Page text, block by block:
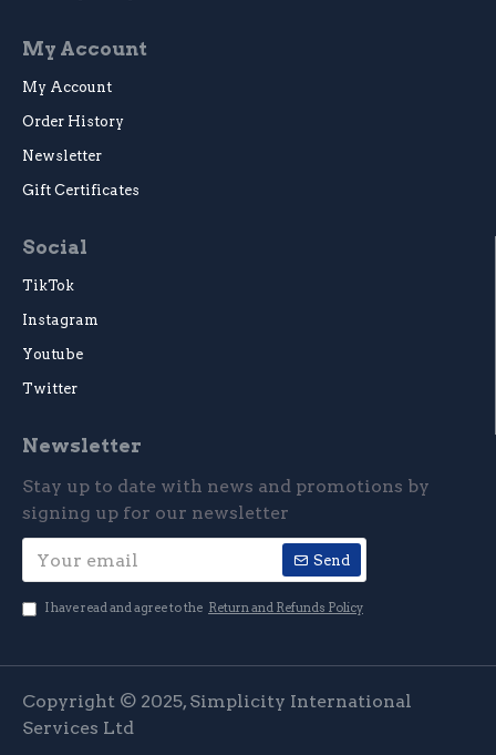
My Account
My Account
Order History
Newsletter
Gift Certificates
Social
TikTok
Instagram
Youtube
Twitter
Newsletter
Stay up to date with news and promotions by
signing up for our newsletter
Send
I have read and agree to the Return and Refunds Policy
Copyright © 2025, Simplicity International
Services Ltd